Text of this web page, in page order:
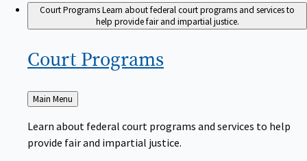
Court ProgramsLearn about federal court programs and services to
help provide fair and impartial justice.
Court Programs
Back
to
Main Menu
Learn about federal court programs and services to help
provide fair and impartial justice.